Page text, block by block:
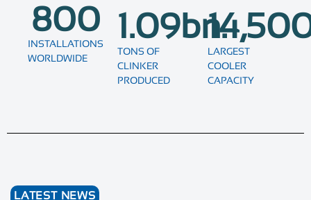
INSTALLATIONS
WORLDWIDE
800
TONS OF
CLINKER
PRODUCED
1.09bn.
LARGEST
COOLER
CAPACITY
LATEST NEWS